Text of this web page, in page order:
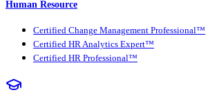
Human Resource
Certified Change Management Professional™
Certified HR Analytics Expert™
Certified HR Professional™